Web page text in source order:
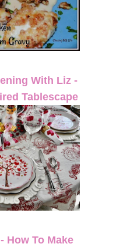
With Liz -
Tablescape
How To Make